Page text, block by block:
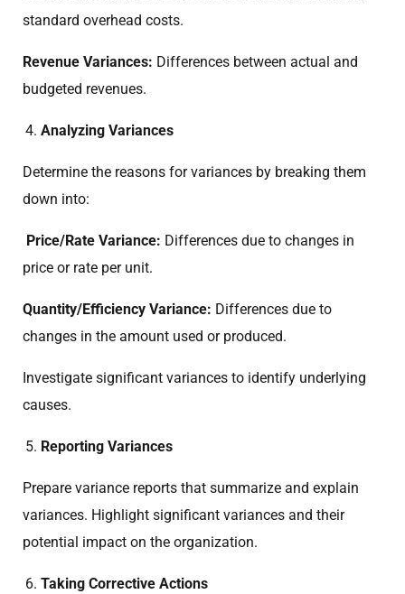
standard overhead costs.
Revenue Variances: Differences between actual and
budgeted revenues.
Analyzing Variances
Determine the reasons for variances by breaking them
down into:
Price/Rate Variance: Differences due to changes in
price or rate per unit.
Quantity/Efficiency Variance: Differences due to
changes in the amount used or produced.
Investigate significant variances to identify underlying
causes.
Reporting Variances
Prepare variance reports that summarize and explain
variances. Highlight significant variances and their
potential impact on the organization.
Taking Corrective Actions